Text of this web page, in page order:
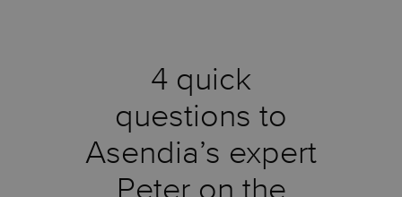
4 quick
questions to
Asendia’s expert